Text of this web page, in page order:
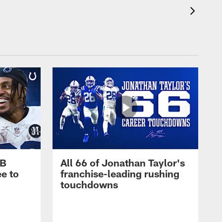
to
All 66 of Jonathan Taylor's
franchise-leading rushing
touchdowns